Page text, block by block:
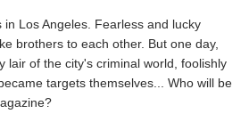
Los Angeles. Fearless and lucky
brothers to each other. But one day,
lair of the city's criminal world, foolishly
targets themselves... Who will be